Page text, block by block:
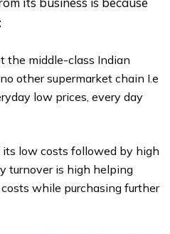
the middle-class Indian
other supermarket chain I.e
low prices, every day
its low costs followed by high
turnover is high helping
while purchasing further